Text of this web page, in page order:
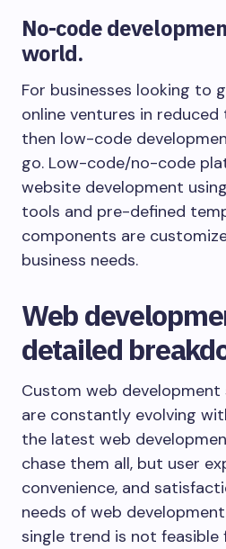
No-code
world.
For businesses looking to
online ventures in reduced
then low-code
go. Low-code/no-code
website development
tools and pre-defined
components are
business needs.
Web
detailed
Custom web development
are constantly evolving
the latest web
chase them all, but user
convenience, and
needs of web
single trend is not feasible